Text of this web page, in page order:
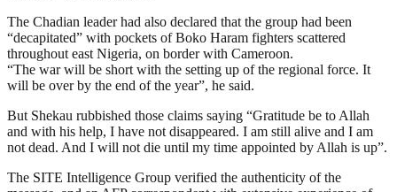
The Chadian leader had also declared that the group had been
“decapitated” with pockets of Boko Haram fighters scattered
throughout east Nigeria, on border with Cameroon.
“The war will be short with the setting up of the regional force. It
will be over by the end of the year”, he said.
But Shekau rubbished those claims saying “Gratitude be to Allah
and with his help, I have not disappeared. I am still alive and I am
not dead. And I will not die until my time appointed by Allah is up”.
The SITE Intelligence Group verified the authenticity of the